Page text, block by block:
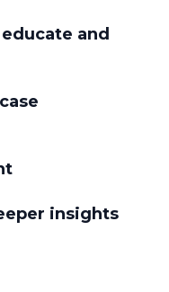
and
insights